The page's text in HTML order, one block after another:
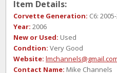
Item Details:
Corvette Generation: C6:
Year: 2006
New or Used: Used
Condtion: Very Good
Website:
Contact Name: Mike Channels